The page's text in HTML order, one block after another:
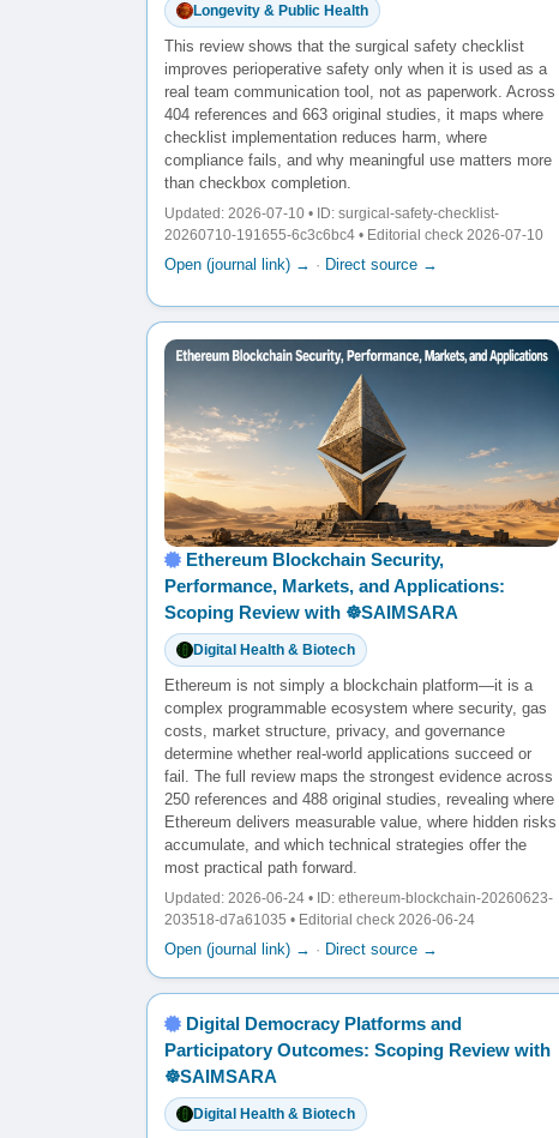
Longevity & Public Health
This review shows that the surgical safety checklist
improves perioperative safety only when it is used as a
real team communication tool, not as paperwork. Across
404 references and 663 original studies, it maps where
checklist implementation reduces harm, where
compliance fails, and why meaningful use matters more
than checkbox completion.
Updated: 2026-07-10 • ID: surgical-safety-checklist-
20260710-191655-6c3c6bc4 • Editorial check 2026-07-10
Open (journal link) → · Direct source →
Ethereum Blockchain Security,
Performance, Markets, and Applications:
Scoping Review with ☸️SAIMSARA
Digital Health & Biotech
Ethereum is not simply a blockchain platform—it is a
complex programmable ecosystem where security, gas
costs, market structure, privacy, and governance
determine whether real-world applications succeed or
fail. The full review maps the strongest evidence across
250 references and 488 original studies, revealing where
Ethereum delivers measurable value, where hidden risks
accumulate, and which technical strategies offer the
most practical path forward.
Updated: 2026-06-24 • ID: ethereum-blockchain-20260623-
203518-d7a61035 • Editorial check 2026-06-24
Open (journal link) → · Direct source →
Digital Democracy Platforms and
Participatory Outcomes: Scoping Review with
☸️SAIMSARA
Digital Health & Biotech